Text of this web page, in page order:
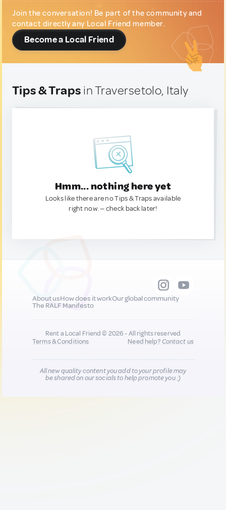
Join the conversation! Be part of the community and
contact directly any Local Friend member.
Become a Local Friend
Tips & Traps in Traversetolo, Italy
Hmm... nothing here yet
Looks like there are no Tips & Traps available
right now. — check back later!
About usHow does it workOur global community
The RALF Manifesto
Rent a Local Friend © 2026 - All rights reserved
Terms & Conditions
Need help?Contact us
All new quality content you add to your profile may
be shared on our socials to help promote you :)